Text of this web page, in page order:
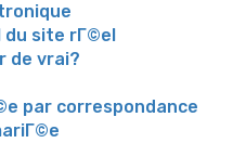
du site rГ©el
de vrai?
par correspondance